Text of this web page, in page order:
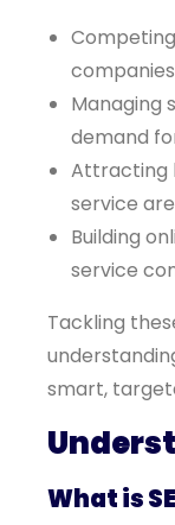
Managing
demand
Attracting
service
Building
service
Tackling
smart,
What is